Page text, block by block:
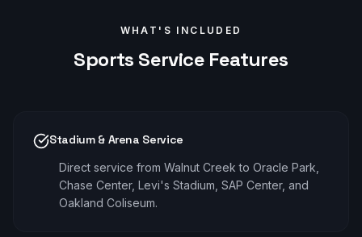
WHAT'S INCLUDED
Sports Service Features
Stadium & Arena Service
Direct service from Walnut Creek to Oracle Park,
Chase Center, Levi's Stadium, SAP Center, and
Oakland Coliseum.